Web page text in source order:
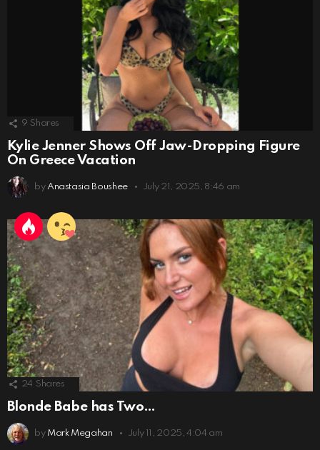
9 Shares
Kylie Jenner Shows Off Jaw-Dropping Figure
On Greece Vacation
by Anastasia Boushee July 21, 2025, 8:46 am
24 Shares
Blonde Babe has Two…
by Mark Megahan July 11, 2025, 4:04 am